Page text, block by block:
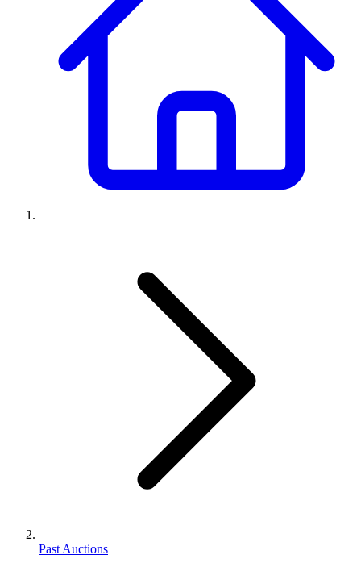
Past Auctions